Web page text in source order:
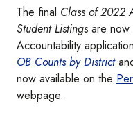
The final Class of 2022
Student Listingsare now
Accountability
OB Counts by District
now available on the
webpage.